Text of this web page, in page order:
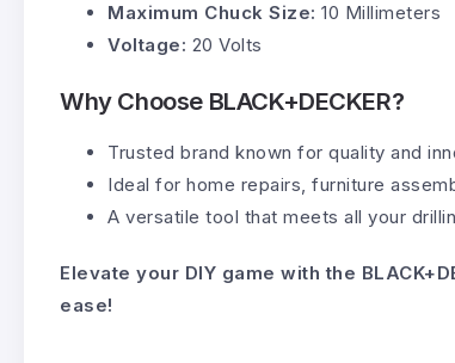
Maximum Chuck Size: 10 Millimeters
Voltage: 20 Volts
Why Choose BLACK+DECKER?
Trusted brand known for quality and
Ideal for home repairs, furniture
A versatile tool that meets all your
Elevate your DIY game with the
ease!